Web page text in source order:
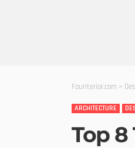
Founterior.com >
ARCHITECTURE
Top